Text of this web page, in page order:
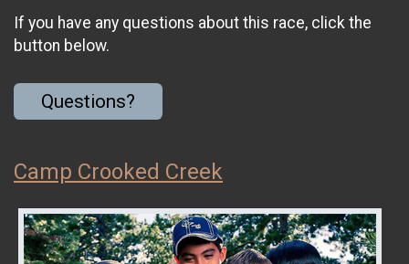
If you have any questions about this race, click the
button below.
Questions?
Camp Crooked Creek